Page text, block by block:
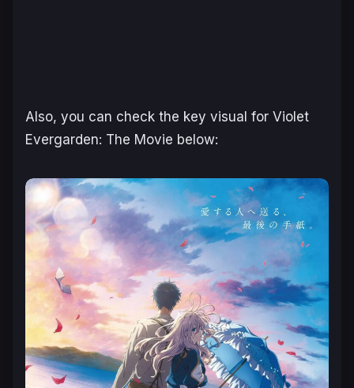
Also, you can check the key visual for Violet
Evergarden: The Movie below: